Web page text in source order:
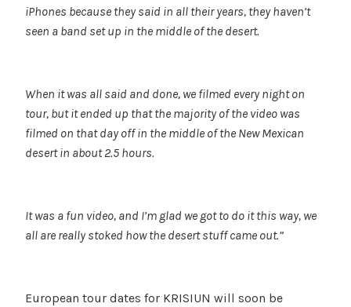
iPhones because they said in all their years, they haven’t
seen a band set up in the middle of the desert.
When it was all said and done, we filmed every night on
tour, but it ended up that the majority of the video was
filmed on that day off in the middle of the New Mexican
desert in about 2.5 hours.
It was a fun video, and I’m glad we got to do it this way, we
all are really stoked how the desert stuff came out.”
European tour dates for KRISIUN will soon be